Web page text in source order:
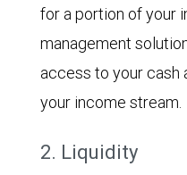
for a portion of your
management
access to your cash
your income stream.
2. Liquidity